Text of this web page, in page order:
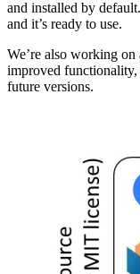
and installed by
and it’s ready to use.
We’re also working
improved
future versions.